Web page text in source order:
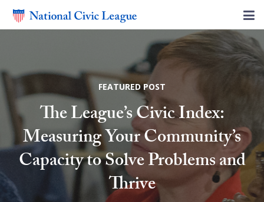
FEATURED POST
The League’s Civic Index:
Measuring Your Community’s
Capacity to Solve Problems and
Thrive